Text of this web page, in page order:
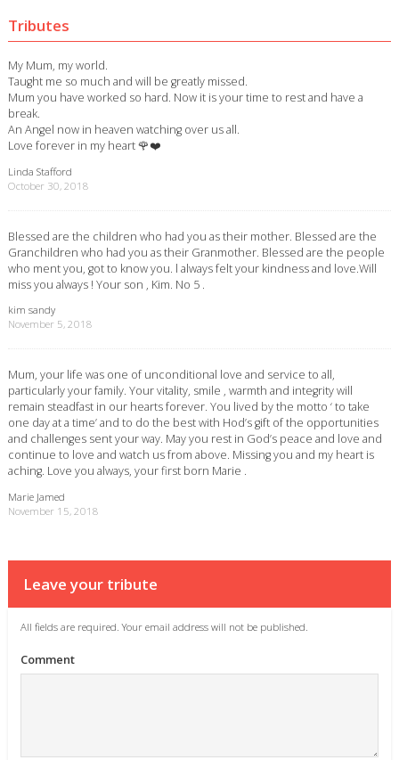
Tributes
My Mum, my world.
Taught me so much and will be greatly missed.
Mum you have worked so hard. Now it is your time to rest and have a
break.
An Angel now in heaven watching over us all.
Love forever in my heart 🌹❤️
Linda Stafford
October 30, 2018
Blessed are the children who had you as their mother. Blessed are the
Granchildren who had you as their Granmother. Blessed are the people
who ment you, got to know you. l always felt your kindness and love.Will
miss you always ! Your son , Kim. No 5 .
kim sandy
November 5, 2018
Mum, your life was one of unconditional love and service to all,
particularly your family. Your vitality, smile , warmth and integrity will
remain steadfast in our hearts forever. You lived by the motto ‘ to take
one day at a time’ and to do the best with Hod’s gift of the opportunities
and challenges sent your way. May you rest in God’s peace and love and
continue to love and watch us from above. Missing you and my heart is
aching. Love you always, your first born Marie .
Marie Jamed
November 15, 2018
Leave your tribute
All fields are required. Your email address will not be published.
Comment